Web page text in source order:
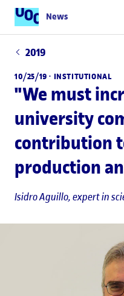
News
2019
10/25/19 · INSTITUTIONAL
"We must
university
contribution
production
Isidro Aguillo, expert in